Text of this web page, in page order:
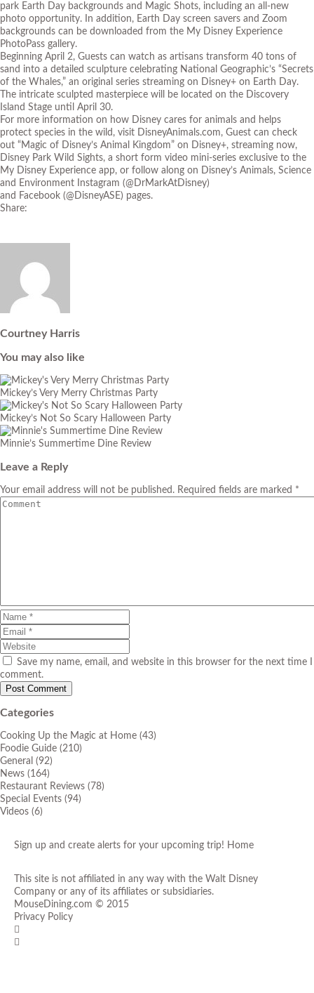
park Earth Day backgrounds and Magic Shots, including an all-new
photo opportunity. In addition, Earth Day screen savers and Zoom
backgrounds can be downloaded from the My Disney Experience
PhotoPass gallery.
Beginning April 2, Guests can watch as artisans transform 40 tons of
sand into a detailed sculpture celebrating National Geographic’s “Secrets
of the Whales,” an original series streaming on Disney+ on Earth Day.
The intricate sculpted masterpiece will be located on the Discovery
Island Stage until April 30.
For more information on how Disney cares for animals and helps
protect species in the wild, visit DisneyAnimals.com, Guest can check
out “Magic of Disney’s Animal Kingdom” on Disney+, streaming now,
Disney Park Wild Sights, a short form video mini-series exclusive to the
My Disney Experience app, or follow along on Disney’s Animals, Science
and Environment
Instagram (@DrMarkAtDisney)
and Facebook (@DisneyASE) pages.
Share:
Courtney Harris
You may also like
Mickey’s Very Merry Christmas Party
Mickey’s Not So Scary Halloween Party
Minnie’s Summertime Dine Review
Leave a Reply
Your email address will not be published. Required fields are marked *
Save my name, email, and website in this browser for the next time I
comment.
Categories
Cooking Up the Magic at Home (43)
Foodie Guide (210)
General (92)
News (164)
Restaurant Reviews (78)
Special Events (94)
Videos (6)
Sign up and create alerts for your upcoming trip! Home
This site is not affiliated in any way with the Walt Disney
Company or any of its affiliates or subsidiaries.
MouseDining.com © 2015
Privacy Policy